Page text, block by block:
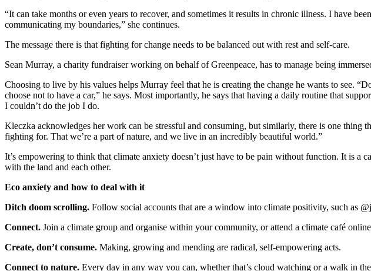
“It can take months or even years to recover, and sometimes it results in chronic illness. I have
communicating my boundaries,” she continues.
The message there is that fighting for change needs to be balanced out with rest and self-care.
Sean Murray, a charity fundraiser working on behalf of Greenpeace, has to manage being
Choosing to live by his values helps Murray feel that he is creating the change he wants to see.
choose not to have a car,” he says. Most importantly, he says that having a daily routine that
I couldn’t do the job I do.
Kleczka acknowledges her work can be stressful and consuming, but similarly, there is one thing
fighting for. That we’re a part of nature, and we live in an incredibly beautiful world.”
It’s empowering to think that climate anxiety doesn’t just have to be pain without function. It is a
with the land and each other.
Eco anxiety and how to deal with it
Ditch doom scrolling. Follow social accounts that are a window into climate positivity, such as
Connect. Join a climate group and organise within your community, or attend a climate café
Create, don’t consume. Making, growing and mending are radical, self-empowering acts.
Connect to nature. Every day in any way you can, whether that’s cloud watching or a walk in